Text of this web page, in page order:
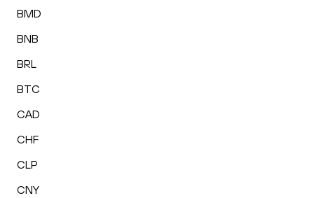
BMD
BNB
BRL
BTC
CAD
CHF
CLP
CNY